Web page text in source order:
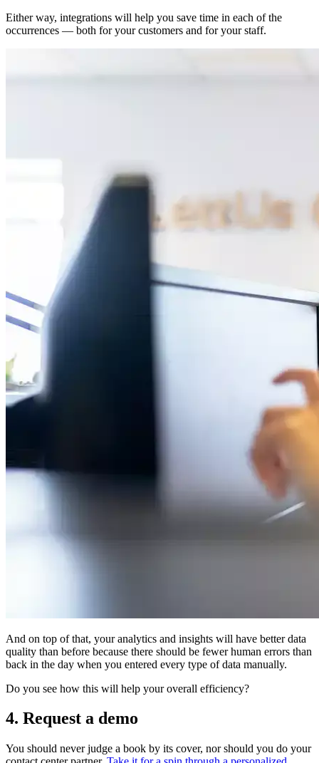
Either way, integrations will help you save time in each of the
occurrences — both for your customers and for your staff.
And on top of that, your analytics and insights will have better data
quality than before because there should be fewer human errors than
back in the day when you entered every type of data manually.
Do you see how this will help your overall efficiency?
4. Request a demo
You should never judge a book by its cover, nor should you do your